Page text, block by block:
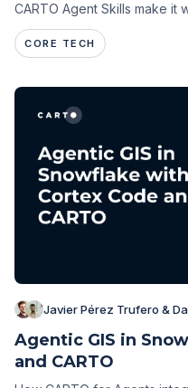
CARTO Agent Skills make it
CORE TECH
Javier Pérez Trufero &
Agentic GIS in
and CARTO